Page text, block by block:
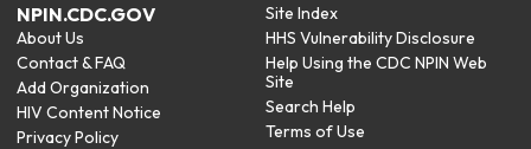
NPIN.CDC.GOV
About Us
Contact & FAQ
Add Organization
HIV Content Notice
Privacy Policy
Site Index
HHS Vulnerability Disclosure
Help Using the CDC NPIN Web
Site
Search Help
Terms of Use